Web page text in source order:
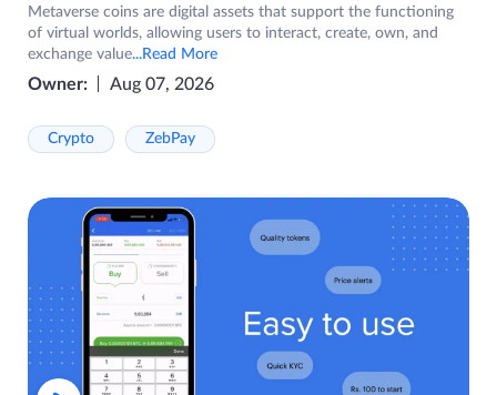
Metaverse coins are digital assets that support the functioning
of virtual worlds, allowing users to interact, create, own, and
exchange value...Read More
Owner: Aug 07, 2026
Crypto ZebPay